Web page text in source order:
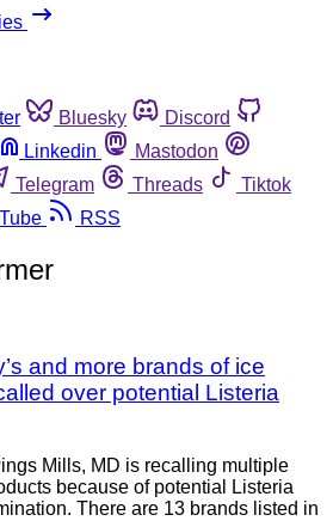
Bluesky
Discord
Linkedin
Mastodon
Telegram Threads
Tiktok
RSS
and more brands of ice
over potential Listeria
Mills, MD is recalling multiple
because of potential Listeria
There are 13 brands listed in